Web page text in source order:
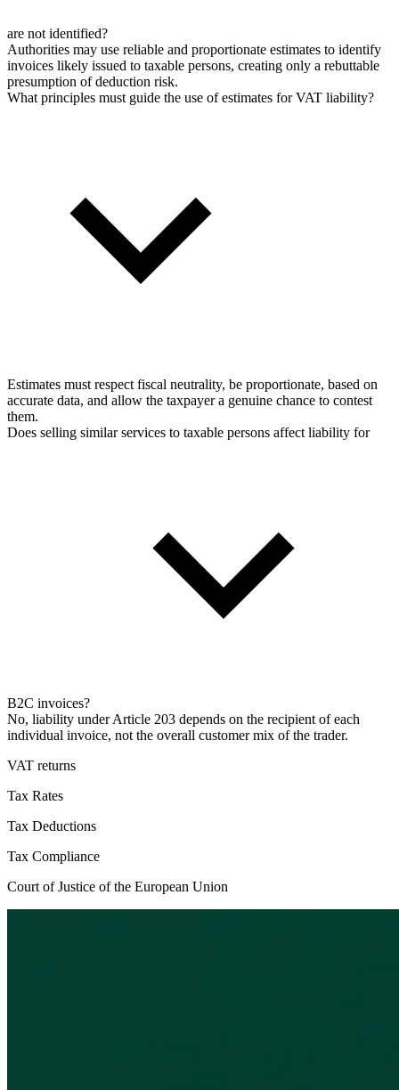
are not identified?
Authorities may use reliable and proportionate estimates to identify
invoices likely issued to taxable persons, creating only a rebuttable
presumption of deduction risk.
What principles must guide the use of estimates for VAT liability?
Estimates must respect fiscal neutrality, be proportionate, based on
accurate data, and allow the taxpayer a genuine chance to contest
them.
Does selling similar services to taxable persons affect liability for
B2C invoices?
No, liability under Article 203 depends on the recipient of each
individual invoice, not the overall customer mix of the trader.
VAT returns
Tax Rates
Tax Deductions
Tax Compliance
Court of Justice of the European Union